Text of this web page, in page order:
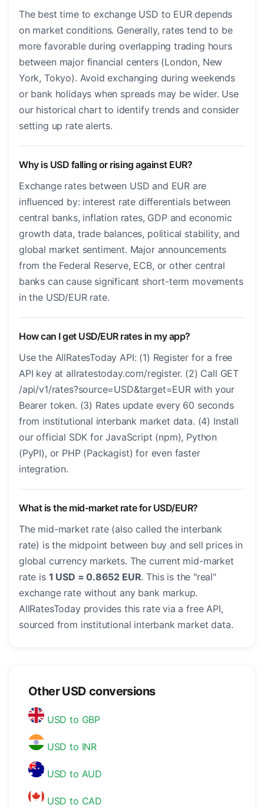
The best time to exchange USD to EUR depends
on market conditions. Generally, rates tend to be
more favorable during overlapping trading hours
between major financial centers (London, New
York, Tokyo). Avoid exchanging during weekends
or bank holidays when spreads may be wider. Use
our historical chart to identify trends and consider
setting up rate alerts.
Why is USD falling or rising against EUR?
Exchange rates between USD and EUR are
influenced by: interest rate differentials between
central banks, inflation rates, GDP and economic
growth data, trade balances, political stability, and
global market sentiment. Major announcements
from the Federal Reserve, ECB, or other central
banks can cause significant short-term movements
in the USD/EUR rate.
How can I get USD/EUR rates in my app?
Use the AllRatesToday API: (1) Register for a free
API key at allratestoday.com/register. (2) Call GET
/api/v1/rates?source=USD&target=EUR with your
Bearer token. (3) Rates update every 60 seconds
from institutional interbank market data. (4) Install
our official SDK for JavaScript (npm), Python
(PyPI), or PHP (Packagist) for even faster
integration.
What is the mid-market rate for USD/EUR?
The mid-market rate (also called the interbank
rate) is the midpoint between buy and sell prices in
global currency markets. The current mid-market
rate is 1 USD = 0.8652 EUR. This is the "real"
exchange rate without any bank markup.
AllRatesToday provides this rate via a free API,
sourced from institutional interbank market data.
Other USD conversions
USD to GBP
USD to INR
USD to AUD
USD to CAD